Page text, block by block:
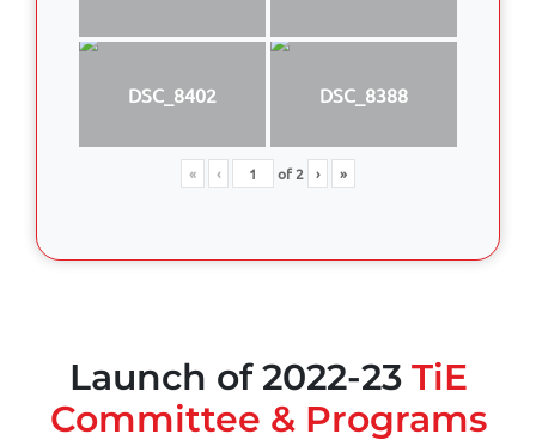
DSC_8402 DSC_8388
« ‹ of2 › »
Launch of 2022-23 TiE
Committee & Programs